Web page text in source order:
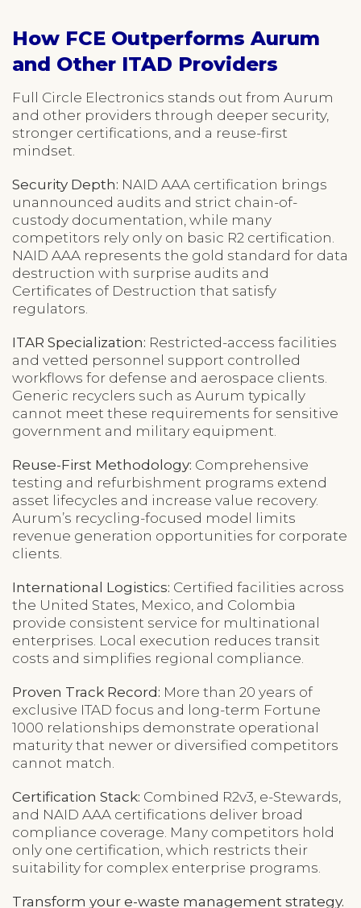
How FCE Outperforms Aurum
and Other ITAD Providers
Full Circle Electronics stands out from Aurum
and other providers through deeper security,
stronger certifications, and a reuse-first
mindset.
Security Depth: NAID AAA certification brings
unannounced audits and strict chain-of-
custody documentation, while many
competitors rely only on basic R2 certification.
NAID AAA represents the gold standard for data
destruction with surprise audits and
Certificates of Destruction that satisfy
regulators.
ITAR Specialization: Restricted-access facilities
and vetted personnel support controlled
workflows for defense and aerospace clients.
Generic recyclers such as Aurum typically
cannot meet these requirements for sensitive
government and military equipment.
Reuse-First Methodology: Comprehensive
testing and refurbishment programs extend
asset lifecycles and increase value recovery.
Aurum’s recycling-focused model limits
revenue generation opportunities for corporate
clients.
International Logistics: Certified facilities across
the United States, Mexico, and Colombia
provide consistent service for multinational
enterprises. Local execution reduces transit
costs and simplifies regional compliance.
Proven Track Record: More than 20 years of
exclusive ITAD focus and long-term Fortune
1000 relationships demonstrate operational
maturity that newer or diversified competitors
cannot match.
Certification Stack: Combined R2v3, e-Stewards,
and NAID AAA certifications deliver broad
compliance coverage. Many competitors hold
only one certification, which restricts their
suitability for complex enterprise programs.
Transform your e-waste management strategy.